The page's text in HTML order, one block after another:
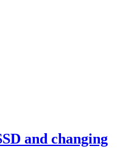
and changing